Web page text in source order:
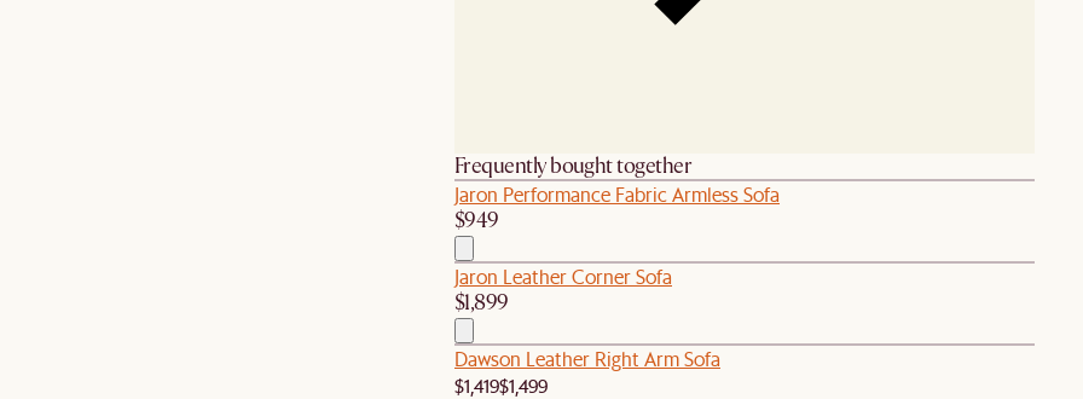
Frequently bought together
Jaron Performance Fabric Armless Sofa
$949
Jaron Leather Corner Sofa
$1,899
Dawson Leather Right Arm Sofa
$1,419$1,499